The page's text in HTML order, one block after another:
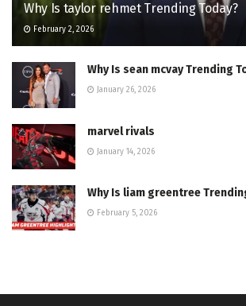
Why Is taylor rehmet Trending Today?
February 2, 2026
Why Is sean mcvay Trending
January 26, 2026
marvel rivals
January 14, 2026
Why Is liam greentree
February 5, 2026